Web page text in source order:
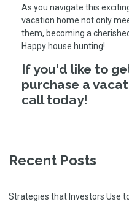
As you navigate this
vacation home not only
them, becoming a
Happy house hunting!
If you'd like to
purchase a
call today!
Recent Posts
Strategies that Investors Use